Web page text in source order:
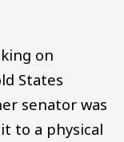
on
States
senator was
to a physical